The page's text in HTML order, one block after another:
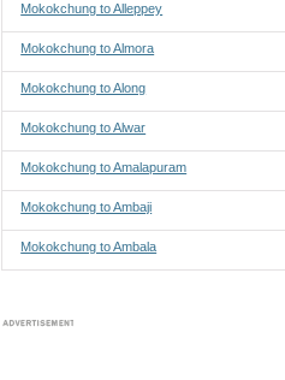
Mokokchung to Alleppey
Mokokchung to Almora
Mokokchung to Along
Mokokchung to Alwar
Mokokchung to Amalapuram
Mokokchung to Ambaji
Mokokchung to Ambala